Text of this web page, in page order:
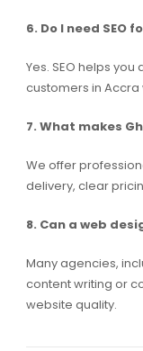
6. Do I need SEO
Yes. SEO helps
customers in
7. What makes
We offer
delivery, clear
8. Can a web
Many agencies,
content writing or
website quality.